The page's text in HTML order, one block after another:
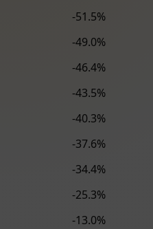
-51.5%
-49.0%
-46.4%
-43.5%
-40.3%
-37.6%
-34.4%
-25.3%
-13.0%